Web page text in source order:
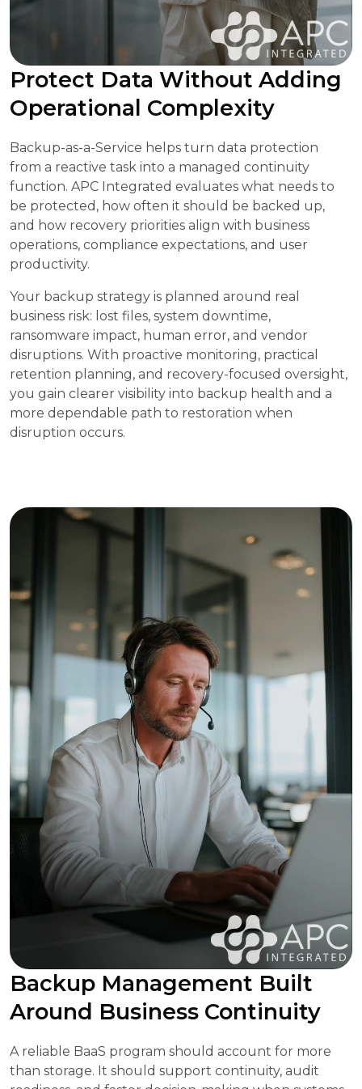
Protect Data Without Adding
Operational Complexity
Backup-as-a-Service helps turn data protection
from a reactive task into a managed continuity
function. APC Integrated evaluates what needs to
be protected, how often it should be backed up,
and how recovery priorities align with business
operations, compliance expectations, and user
productivity.
Your backup strategy is planned around real
business risk: lost files, system downtime,
ransomware impact, human error, and vendor
disruptions. With proactive monitoring, practical
retention planning, and recovery-focused oversight,
you gain clearer visibility into backup health and a
more dependable path to restoration when
disruption occurs.
Backup Management Built
Around Business Continuity
A reliable BaaS program should account for more
than storage. It should support continuity, audit